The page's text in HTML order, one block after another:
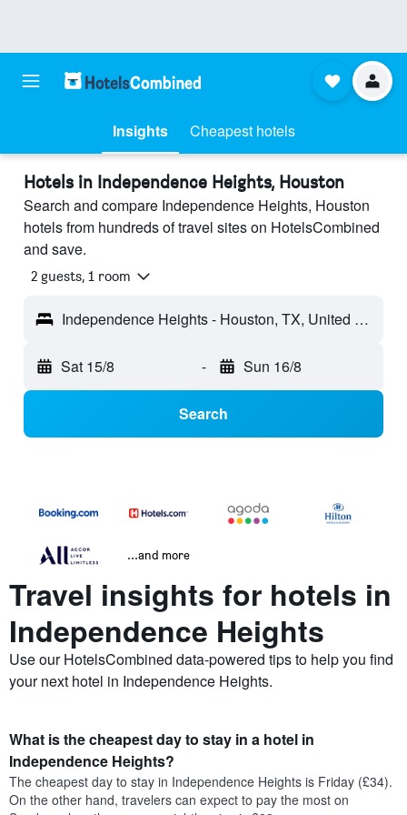
Insights Cheapest hotels
Hotels in Independence Heights, Houston
Search and compare Independence Heights, Houston
hotels from hundreds of travel sites on HotelsCombined
and save.
2 guests, 1 room
Independence Heights - Houston, TX, United States
Sat 15/8 - Sun 16/8
Search
...and more
Travel insights for hotels in
Independence Heights
Use our HotelsCombined data-powered tips to help you find
your next hotel in Independence Heights.
What is the cheapest day to stay in a hotel in
Independence Heights?
The cheapest day to stay in Independence Heights is Friday (£34).
On the other hand, travelers can expect to pay the most on